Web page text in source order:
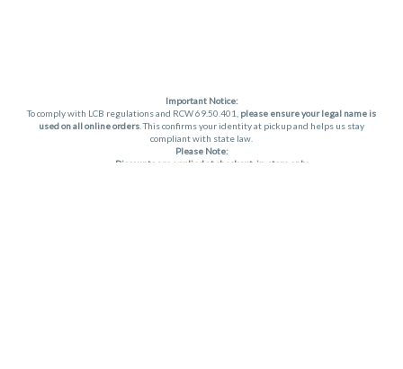
Important Notice:
To comply with LCB regulations and RCW 69.50.401, please ensure your legal name is
used on all online orders . This confirms your identity at pickup and helps us stay
compliant with state law.
Please Note:
Discounts are applied at checkout, in-store only.